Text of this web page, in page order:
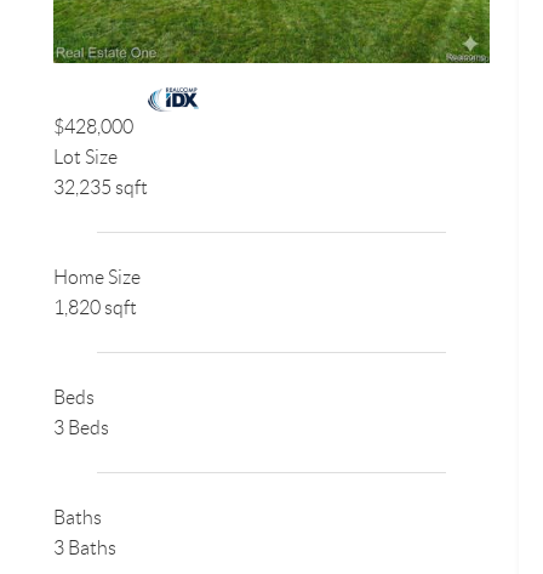
$428,000
Lot Size
32,235 sqft
Home Size
1,820 sqft
Beds
3 Beds
Baths
3 Baths